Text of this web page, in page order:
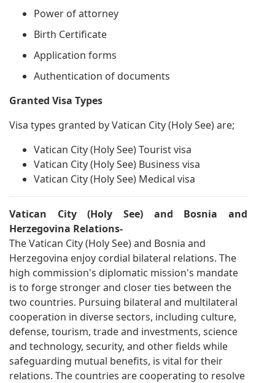
Power of attorney
Birth Certificate
Application forms
Authentication of documents
Granted Visa Types
Visa types granted by Vatican City (Holy See) are;
Vatican City (Holy See) Tourist visa
Vatican City (Holy See) Business visa
Vatican City (Holy See) Medical visa
Vatican City (Holy See) and Bosnia and
Herzegovina Relations-
The Vatican City (Holy See) and Bosnia and
Herzegovina enjoy cordial bilateral relations. The
high commission's diplomatic mission's mandate
is to forge stronger and closer ties between the
two countries. Pursuing bilateral and multilateral
cooperation in diverse sectors, including culture,
defense, tourism, trade and investments, science
and technology, security, and other fields while
safeguarding mutual benefits, is vital for their
relations. The countries are cooperating to resolve